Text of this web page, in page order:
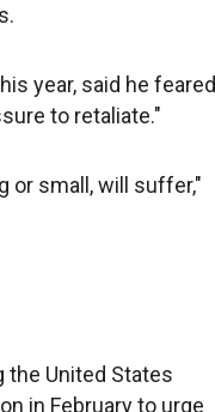
year, said he feared
to retaliate."
or small, will suffer,"
United States
in February to urge